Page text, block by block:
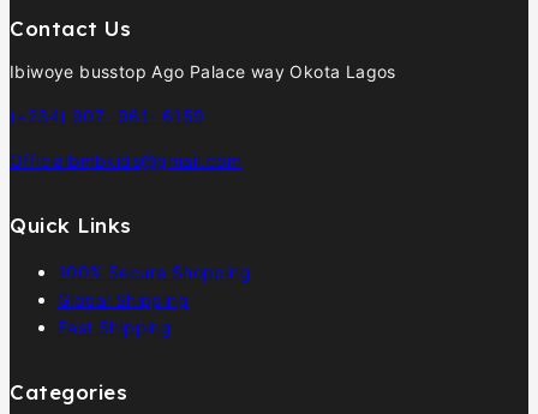
Contact Us
Ibiwoye busstop Ago Palace way Okota Lagos
(+234) 907- 961- 6159
Officialbmbkids@gmail.com
Quick Links
100% Secure Shopping
Global Shipping
Fast Shipping
Categories